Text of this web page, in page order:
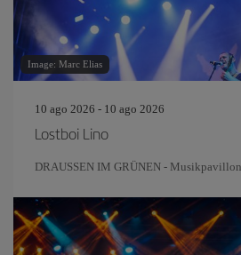
Image: Marc Elias
10 ago 2026 - 10 ago 2026
Lostboi Lino
DRAUSSEN IM GRÜNEN -